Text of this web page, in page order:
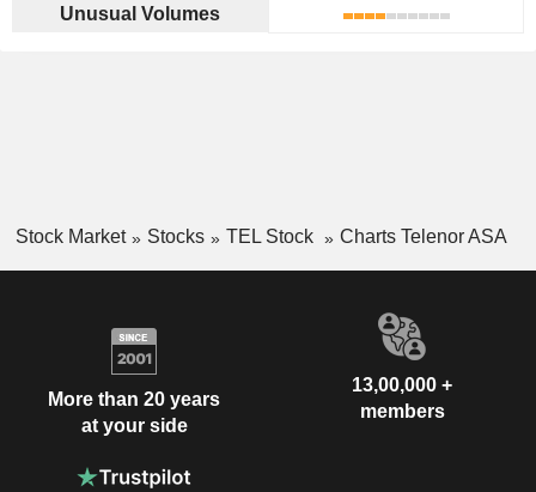
Unusual Volumes
Stock Market Stocks TEL Stock Charts Telenor ASA
More than 20 years
at your side
13,00,000 +
members